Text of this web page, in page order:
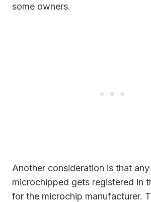
some owners.
Another consideration is that
microchipped gets registered in
for the microchip manufacturer.